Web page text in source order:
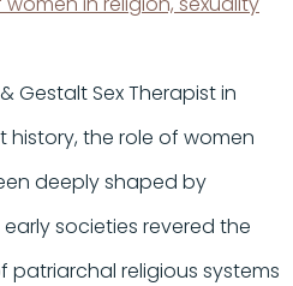
Gestalt Sex Therapist in
history, the role of women
deeply shaped by
societies revered the
patriarchal religious systems